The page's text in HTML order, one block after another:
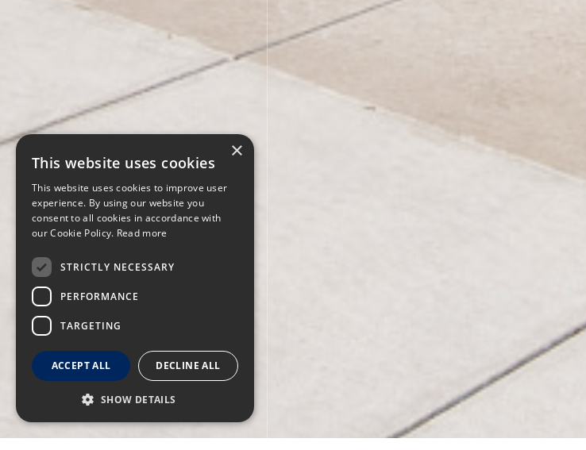
×
This website uses cookies
This website uses cookies to improve user
experience. By using our website you
consent to all cookies in accordance with
our Cookie Policy. Read more
STRICTLY NECESSARY
PERFORMANCE
TARGETING
ACCEPT ALL DECLINE ALL
SHOW DETAILS